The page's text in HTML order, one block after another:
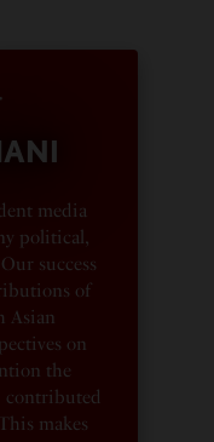
media
political,
success
of
Asian
on
the
makes